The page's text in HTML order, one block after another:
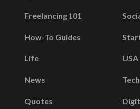
Freelancing 101
How-To Guides
Life
News
Quotes
USA